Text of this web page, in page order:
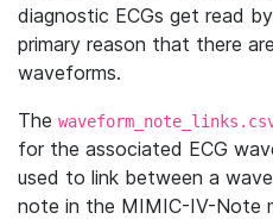
diagnostic ECGs get read
primary reason that there
waveforms.
The
for the associated ECG
used to link between a
note in the MIMIC-IV-Note